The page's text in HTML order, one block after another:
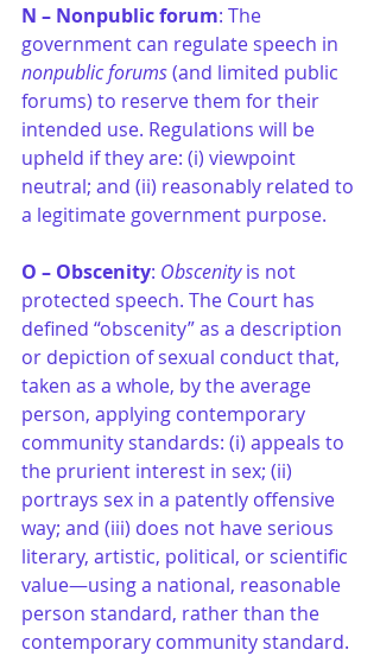
N – Nonpublic forum: The
government can regulate speech in
nonpublic forums (and limited public
forums) to reserve them for their
intended use. Regulations will be
upheld if they are: (i) viewpoint
neutral; and (ii) reasonably related to
a legitimate government purpose.
O – Obscenity: Obscenity is not
protected speech. The Court has
defined “obscenity” as a description
or depiction of sexual conduct that,
taken as a whole, by the average
person, applying contemporary
community standards: (i) appeals to
the prurient interest in sex; (ii)
portrays sex in a patently offensive
way; and (iii) does not have serious
literary, artistic, political, or scientific
value—using a national, reasonable
person standard, rather than the
contemporary community standard.